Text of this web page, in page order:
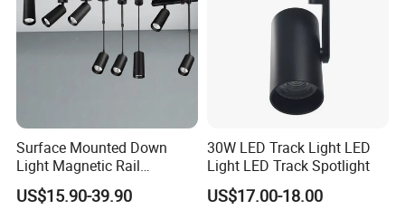
Surface Mounted Down
Light Magnetic Rail
Hanging Downlight
Spotlight LED Track Light
US$15.90-39.90
30W LED Track Light LED
Light LED Track Spotlight
US$17.00-18.00